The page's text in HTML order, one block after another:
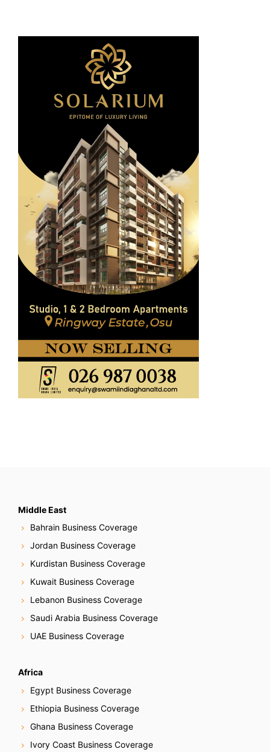
Middle East
Bahrain Business Coverage
Jordan Business Coverage
Kurdistan Business Coverage
Kuwait Business Coverage
Lebanon Business Coverage
Saudi Arabia Business Coverage
UAE Business Coverage
Africa
Egypt Business Coverage
Ethiopia Business Coverage
Ghana Business Coverage
Ivory Coast Business Coverage